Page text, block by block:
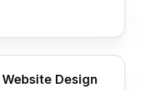
Design